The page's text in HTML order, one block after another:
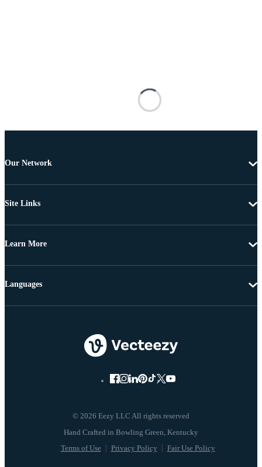
Our Network
Site Links
Learn More
© 2026 Eezy LLC All rights reserved
Terms of Use Privacy Policy Fair Use Policy
Languages